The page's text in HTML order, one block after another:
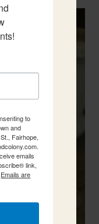
to
and
Fairhope,
emails
link,
Emails are